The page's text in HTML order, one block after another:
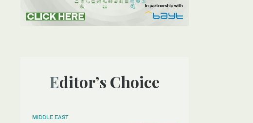
Editor’s Choice
MIDDLE EAST